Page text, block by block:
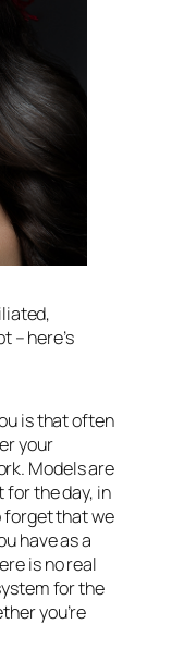
– here’s
is that often
your
Models are
for the day, in
forget that we
have as a
is no real
for the
you’re